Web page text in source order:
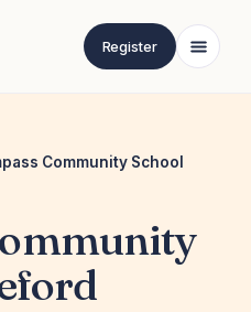
Register
Community School